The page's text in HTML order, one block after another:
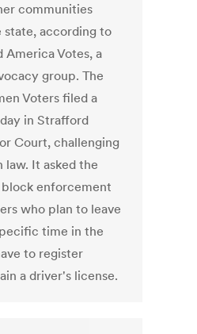
communities
according to
America Votes, a
group. The
Voters filed a
in Strafford
Court, challenging
It asked the
enforcement
who plan to leave
time in the
to register
a driver's license.